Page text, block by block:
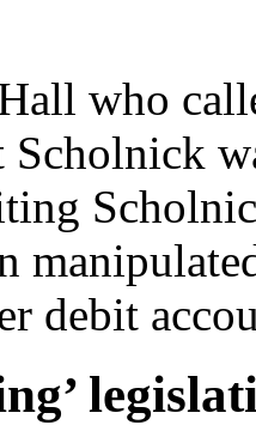
who
Scholnick
debit